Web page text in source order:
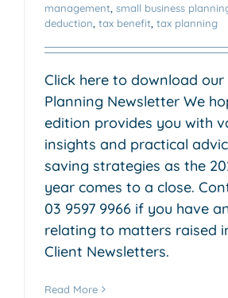
management small business
deduction tax benefit tax planning
Click here to download our
Planning Newsletter We
edition provides you with
insights and practical
saving strategies as the
year comes to a close.
03 9597 9966 if you have
relating to matters raised
Client Newsletters.
Read More